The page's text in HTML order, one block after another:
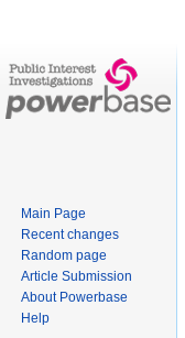
Main Page
Recent changes
Random page
Article Submission
About Powerbase
Help